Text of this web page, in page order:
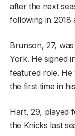
after the next
following in 2018
Brunson, 27,
York. He signed
featured role.
the first time in
Hart, 29, played
the Knicks last